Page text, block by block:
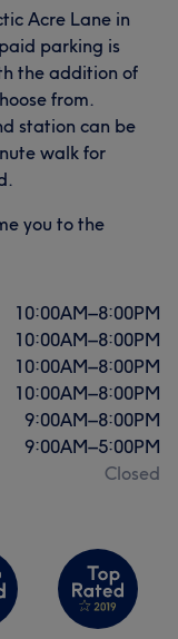
Acre Lane in
parking is
the addition of
from.
station can be
walk for
you to the
10:00AM–8:00PM
10:00AM–8:00PM
10:00AM–8:00PM
10:00AM–8:00PM
9:00AM–8:00PM
9:00AM–5:00PM
Closed